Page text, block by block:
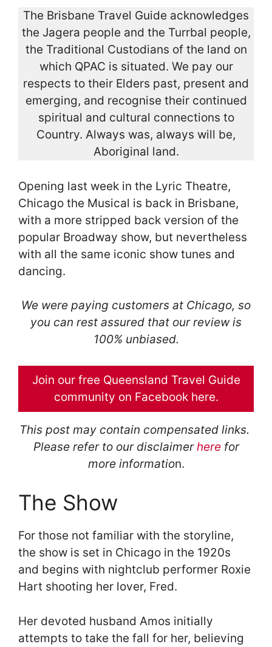
The Brisbane Travel Guide acknowledges
the Jagera people and the Turrbal people,
the Traditional Custodians of the land on
which QPAC is situated. We pay our
respects to their Elders past, present and
emerging, and recognise their continued
spiritual and cultural connections to
Country. Always was, always will be,
Aboriginal land.
Opening last week in the Lyric Theatre,
Chicago the Musical is back in Brisbane,
with a more stripped back version of the
popular Broadway show, but nevertheless
with all the same iconic show tunes and
dancing.
We were paying customers at Chicago, so
you can rest assured that our review is
100% unbiased.
Join our free Queensland Travel Guide
community on Facebook here.
This post may contain compensated links.
Please refer to our disclaimerhere for
more information.
The Show
For those not familiar with the storyline,
the show is set in Chicago in the 1920s
and begins with nightclub performer Roxie
Hart shooting her lover, Fred.
Her devoted husband Amos initially
attempts to take the fall for her, believing